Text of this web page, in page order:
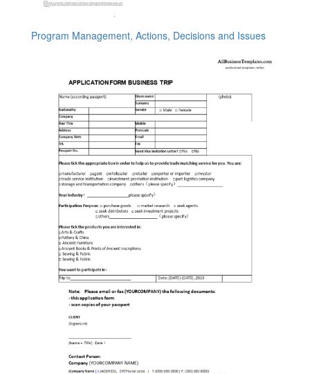
Program Management, Actions, Decisions and Issues